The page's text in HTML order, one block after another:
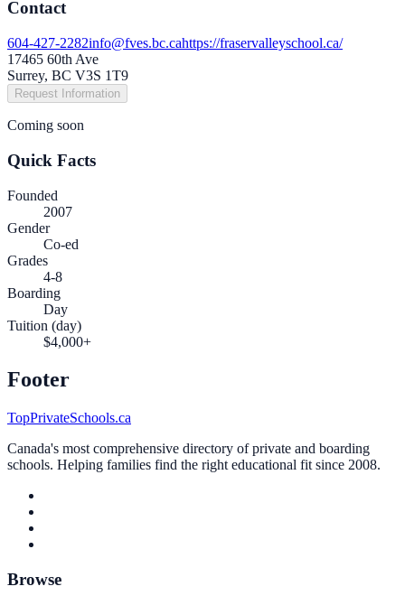
Contact
604-427-2282info@fves.bc.cahttps://fraservalleyschool.ca/
17465 60th Ave
Surrey, BC V3S 1T9
Request Information
Coming soon
Quick Facts
Founded
2007
Gender
Co-ed
Grades
4-8
Boarding
Day
Tuition (day)
$4,000+
Footer
TopPrivateSchools.ca
Canada's most comprehensive directory of private and boarding
schools. Helping families find the right educational fit since 2008.
Browse